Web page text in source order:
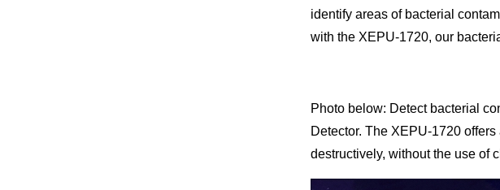
identify areas of bacterial
with the XEPU-1720, our
Photo below: Detect bacterial
Detector. The XEPU-1720
destructively, without the use of